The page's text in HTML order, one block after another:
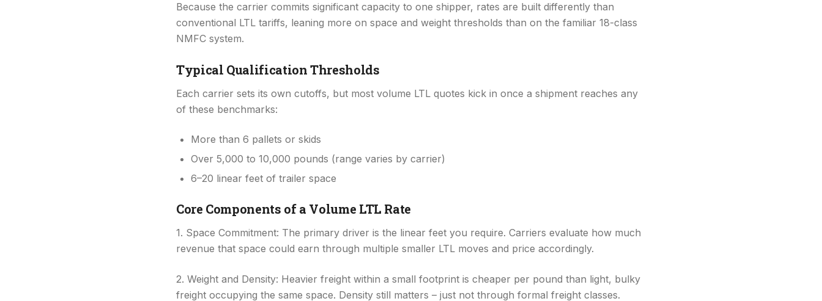
Because the carrier commits significant capacity to one shipper, rates are built differently than
conventional LTL tariffs, leaning more on space and weight thresholds than on the familiar 18-class
NMFC system.
Typical Qualification Thresholds
Each carrier sets its own cutoffs, but most volume LTL quotes kick in once a shipment reaches any
of these benchmarks:
More than 6 pallets or skids
Over 5,000 to 10,000 pounds (range varies by carrier)
6–20 linear feet of trailer space
Core Components of a Volume LTL Rate
1. Space Commitment: The primary driver is the linear feet you require. Carriers evaluate how much
revenue that space could earn through multiple smaller LTL moves and price accordingly.
2. Weight and Density: Heavier freight within a small footprint is cheaper per pound than light, bulky
freight occupying the same space. Density still matters – just not through formal freight classes.